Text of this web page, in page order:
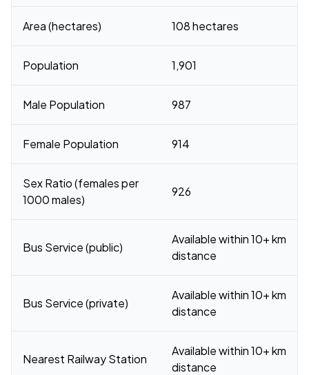
Area (hectares) 108 hectares
Population 1,901
Male Population 987
Female Population 914
Sex Ratio (females per
1000 males)
926
Bus Service (public)
Available within 10+ km
distance
Bus Service (private)
Available within 10+ km
distance
Nearest Railway Station
Available within 10+ km
distance